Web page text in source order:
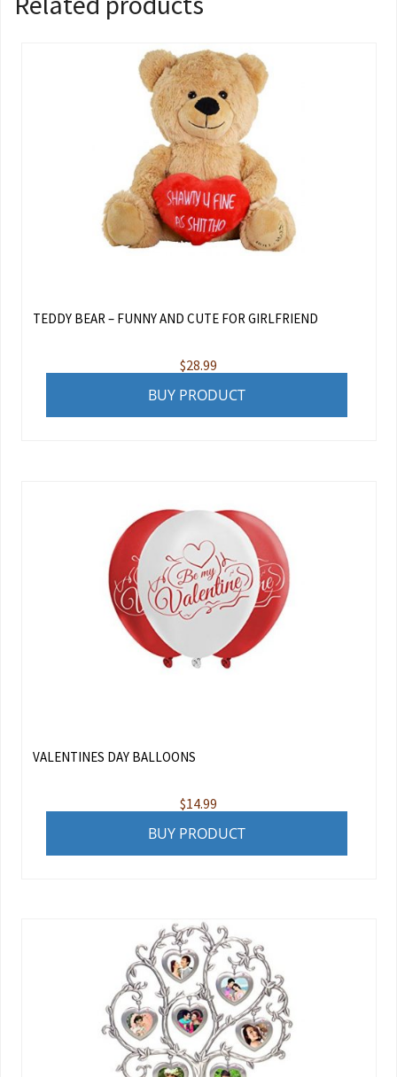
TEDDY BEAR – FUNNY AND CUTE FOR GIRLFRIEND
$28.99
BUY PRODUCT
VALENTINES DAY BALLOONS
$14.99
BUY PRODUCT